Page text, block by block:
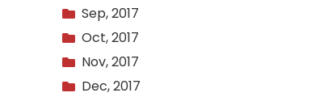
Sep, 2017
Oct, 2017
Nov, 2017
Dec, 2017